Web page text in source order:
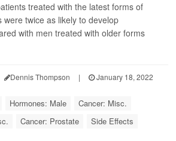
treated with the latest forms of
were twice as likely to develop
with men treated with older forms
Dennis Thompson |
January 18, 2022
Hormones: Male
Cancer: Misc.
Cancer: Prostate
Side Effects